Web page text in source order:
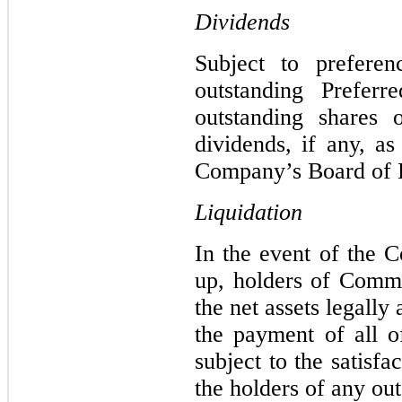
Dividends
Subject to
outstanding
outstanding
dividends, if any,
Company’s Board
Liquidation
In the event of the
up, holders of
the net assets
the payment of all
subject to the
the holders of any